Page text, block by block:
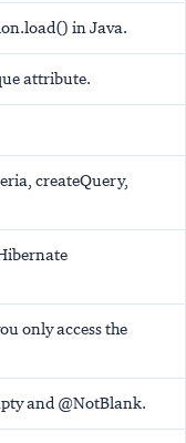
in Java.
attribute.
createQuery,
only access the
and @NotBlank.